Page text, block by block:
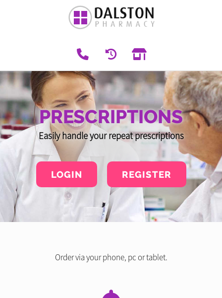
PRESCRIPTIONS
Easily handle your repeat prescriptions
LOGIN REGISTER
Order via your phone, pc or tablet.